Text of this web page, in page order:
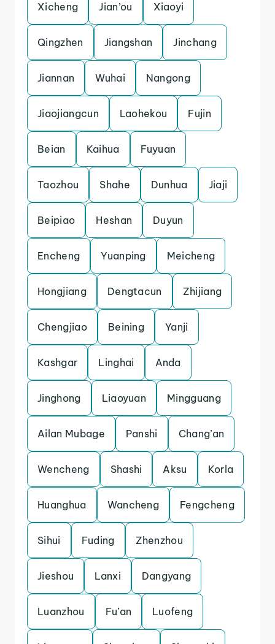
Xicheng Jian’ou Xiaoyi
Qingzhen Jiangshan Jinchang
Jiannan Wuhai Nangong
Jiaojiangcun Laohekou Fujin
Beian Kaihua Fuyuan
Taozhou Shahe Dunhua Jiaji
Beipiao Heshan Duyun
Encheng Yuanping Meicheng
Hongjiang Dengtacun Zhijiang
Chengjiao Beining Yanji
Kashgar Linghai Anda
Jinghong Liaoyuan Mingguang
Ailan Mubage Panshi Chang’an
Wencheng Shashi Aksu Korla
Huanghua Wancheng Fengcheng
Sihui Fuding Zhenzhou
Jieshou Lanxi Dangyang
Luanzhou Fu’an Luofeng